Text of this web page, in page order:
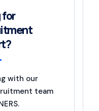
for
with our
team